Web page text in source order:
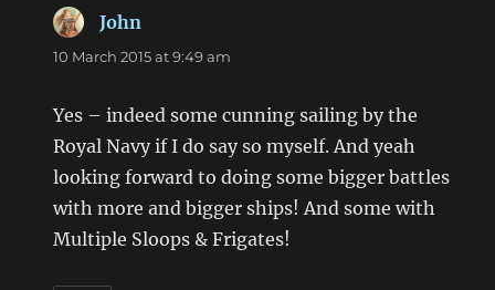
John
10 March 2015 at 9:49 am
Yes – indeed some cunning sailing by the
Royal Navy if I do say so myself. And yeah
looking forward to doing some bigger battles
with more and bigger ships! And some with
Multiple Sloops & Frigates!